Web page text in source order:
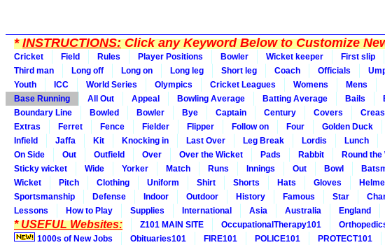
*INSTRUCTIONS:Click any Keyword Below to Customize
Cricket Field Rules Player Positions Bowler Wicket keeper First slip
Third man
Long off Long on Long leg Short leg Coach Officials
Youth
ICC World Series Olympics Cricket Leagues Womens Mens
Base Running
All Out Appeal Bowling Average Batting Average Bails
Boundary Line
Bowled Bowler Bye Captain Century Covers
Extras
Ferret Fence Fielder Flipper Follow on Four Golden Duck
Infield
Jaffa Kit Knocking in Last Over Leg Break Lordis Lunch
On Side
Out Outfield Over Over the Wicket Pads Rabbit Round
Sticky wicket
Wide Yorker Match Runs Innings Out Bowl
Wicket
Pitch Clothing Uniform Shirt Shorts Hats Gloves
Sportsmanship
Defense Indoor Outdoor History Famous Star
Lessons
How to Play Supplies International Asia Australia England
* USEFUL Websites: Z101 MAIN SITE OccupationalTherapy101
1000s of New Jobs Obituaries101 FIRE101 POLICE101 PROTECT101